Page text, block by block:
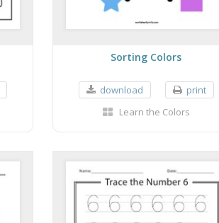
Sorting Colors
download
print
Learn the Colors